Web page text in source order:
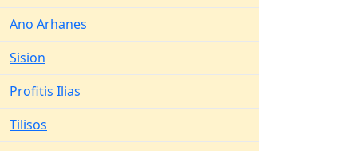
Ano Arhanes
Sision
Profitis Ilias
Tilisos